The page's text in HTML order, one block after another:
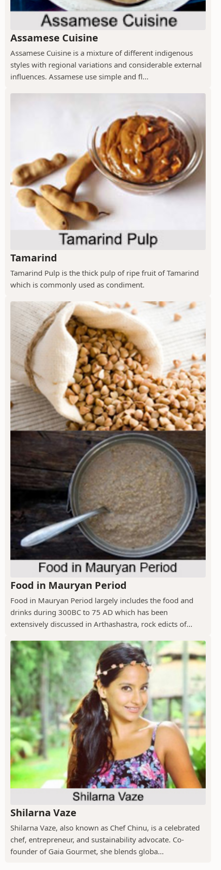
Assamese Cuisine
Assamese Cuisine is a mixture of different indigenous
styles with regional variations and considerable external
influences. Assamese use simple and fl...
Tamarind
Tamarind Pulp is the thick pulp of ripe fruit of Tamarind
which is commonly used as condiment.
Food in Mauryan Period
Food in Mauryan Period largely includes the food and
drinks during 300BC to 75 AD which has been
extensively discussed in Arthashastra, rock edicts of...
Shilarna Vaze
Shilarna Vaze, also known as Chef Chinu, is a celebrated
chef, entrepreneur, and sustainability advocate. Co-
founder of Gaia Gourmet, she blends globa...